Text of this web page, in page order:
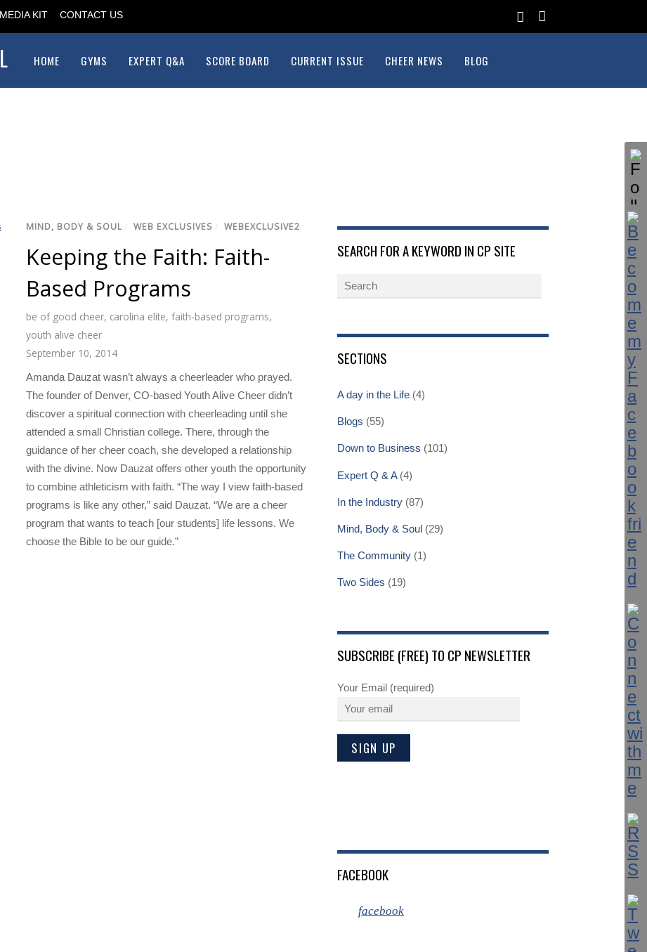
MEDIA KIT CONTACT US
HOME GYMS EXPERT Q&A SCORE BOARD CURRENT ISSUE CHEER NEWS BLOG
MIND, BODY & SOUL/ WEB EXCLUSIVES / WEBEXCLUSIVE2
Keeping the Faith: Faith-
Based Programs
be of good cheer, carolina elite, faith-based programs,
youth alive cheer
September 10, 2014
Amanda Dauzat wasn’t always a cheerleader who prayed.
The founder of Denver, CO-based Youth Alive Cheer didn’t
discover a spiritual connection with cheerleading until she
attended a small Christian college. There, through the
guidance of her cheer coach, she developed a relationship
with the divine. Now Dauzat offers other youth the opportunity
to combine athleticism with faith. “The way I view faith-based
programs is like any other,” said Dauzat. “We are a cheer
program that wants to teach [our students] life lessons. We
choose the Bible to be our guide.”
SEARCH FOR A KEYWORD IN CP SITE
SECTIONS
A day in the Life (4)
Blogs (55)
Down to Business (101)
Expert Q & A(4)
In the Industry (87)
Mind, Body & Soul (29)
The Community (1)
Two Sides (19)
SUBSCRIBE (FREE) TO CP NEWSLETTER
Your Email (required)
FACEBOOK
facebook